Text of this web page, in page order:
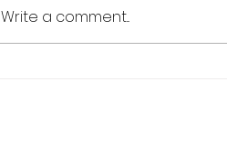
Write a comment...